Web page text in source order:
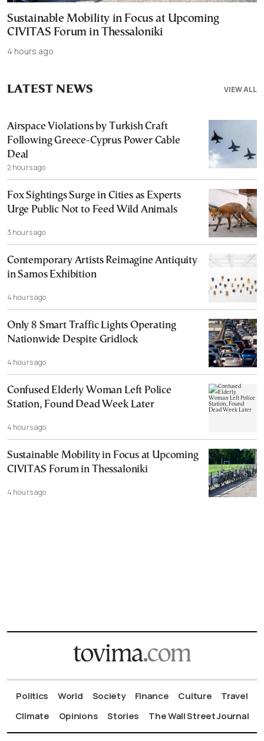
Sustainable Mobility in Focus at Upcoming
CIVITAS Forum in Thessaloniki
4 hours ago
VIEW ALL
LATEST NEWS
Airspace Violations by Turkish Craft
Following Greece-Cyprus Power Cable
Deal
2 hours ago
Fox Sightings Surge in Cities as Experts
Urge Public Not to Feed Wild Animals
3 hours ago
Contemporary Artists Reimagine Antiquity
in Samos Exhibition
4 hours ago
Only 8 Smart Traffic Lights Operating
Nationwide Despite Gridlock
4 hours ago
Confused Elderly Woman Left Police
Station, Found Dead Week Later
4 hours ago
Sustainable Mobility in Focus at Upcoming
CIVITAS Forum in Thessaloniki
4 hours ago
Politics World Society Finance Culture
Travel
Climate
Opinions Stories The Wall Street Journal